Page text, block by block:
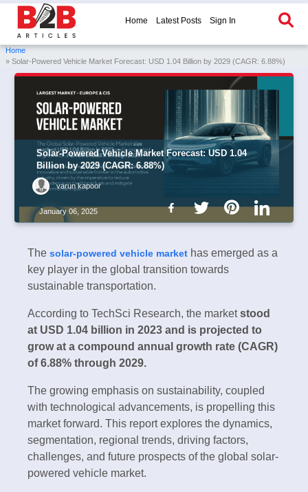
Home Latest Posts Sign In
Home
» Solar-Powered Vehicle Market Forecast: USD 1.04 Billion by 2029 (CAGR: 6.88%)
Solar-Powered Vehicle Market Forecast: USD 1.04
Billion by 2029 (CAGR: 6.88%)
varun kapoor
January 06, 2025
The solar-powered vehicle market has emerged as a
key player in the global transition towards
sustainable transportation.
According to TechSci Research, the marketstood
at USD 1.04 billion in 2023 and is projected to
grow at a compound annual growth rate (CAGR)
of 6.88% through 2029.
The growing emphasis on sustainability, coupled
with technological advancements, is propelling this
market forward. This report explores the dynamics,
segmentation, regional trends, driving factors,
challenges, and future prospects of the global solar-
powered vehicle market.